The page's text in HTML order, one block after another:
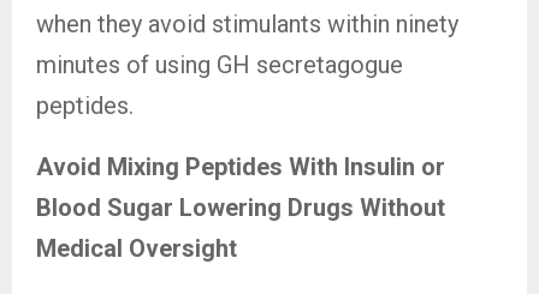
when they avoid stimulants within ninety
minutes of using GH secretagogue
peptides.
Avoid Mixing Peptides With Insulin or
Blood Sugar Lowering Drugs Without
Medical Oversight